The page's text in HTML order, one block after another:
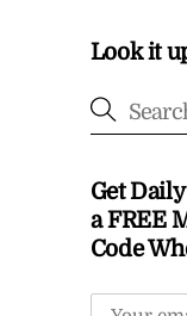
Look it
Get
a FREE
Code